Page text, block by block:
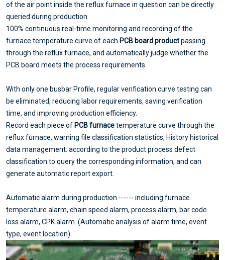
of the air point inside the reflux furnace in question can be directly
queried during production.
100% continuous real-time monitoring and recording of the
furnace temperature curve of each PCB board productpassing
through the reflux furnace, and automatically judge whether the
PCB board meets the process requirements.
With only one busbar Profile, regular verification curve testing can
be eliminated, reducing labor requirements, saving verification
time, and improving production efficiency.
Record each piece of PCB furnacetemperature curve through the
reflux furnace, warning file classification statistics, History historical
data management: according to the product process defect
classification to query the corresponding information, and can
generate automatic report export.
Automatic alarm during production ------ including furnace
temperature alarm, chain speed alarm, process alarm, bar code
loss alarm, CPK alarm. (Automatic analysis of alarm time, event
type, event location).